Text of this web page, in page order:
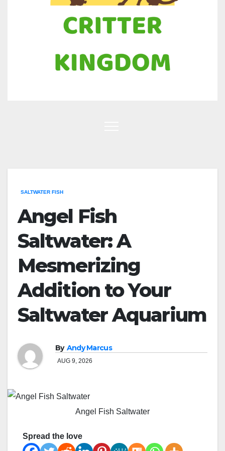
SALTWATER FISH
Angel Fish
Saltwater: A
Mesmerizing
Addition to Your
Saltwater Aquarium
By Andy Marcus
AUG 9, 2026
Angel Fish Saltwater
Spread the love